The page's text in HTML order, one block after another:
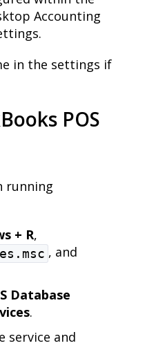
Accounting
in the settings if
POS
running
+ R,
, and
Database
.
service and